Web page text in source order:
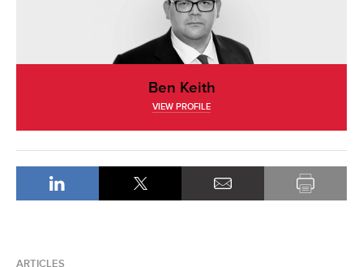
Ben Keith
VIEW PROFILE
ARTICLES